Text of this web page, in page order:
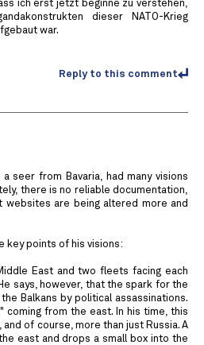
ich erst jetzt beginne zu verstehen,
dieser NATO-Krieg
war.
Reply to this comment
a seer from Bavaria, had many visions
there is no reliable documentation,
websites are being altered more and
key points of his visions:
East and two fleets facing each
says, however, that the spark for the
Balkans by political assassinations.
coming from the east. In his time, this
of course, more than just Russia. A
east and drops a small box into the